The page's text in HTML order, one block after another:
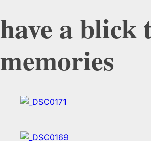
have a blick
memories